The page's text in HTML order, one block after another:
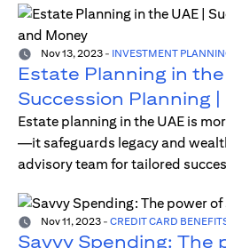
Nov 13, 2023 - INVESTMENT
Estate Planning in the
Succession Planning
Estate planning in the UAE is
—it safeguards legacy and
advisory team for tailored
Nov 11, 2023 - CREDIT CARD
Savvy Spending: The